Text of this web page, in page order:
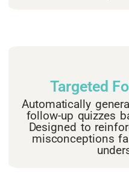
Targeted
Automatically
follow-up quizzes
Designed to
misconceptions